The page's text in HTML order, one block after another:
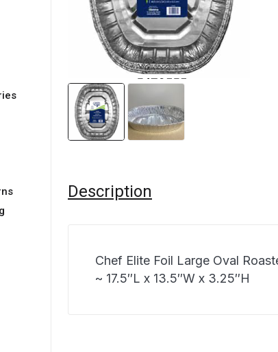
Description
Chef Elite Foil Large Oval
~ 17.5″L x 13.5″W x 3.25″H